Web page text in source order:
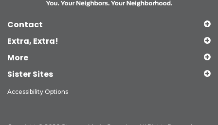
Contact
Extra, Extra!
More
Sister Sites
Accessibility Options